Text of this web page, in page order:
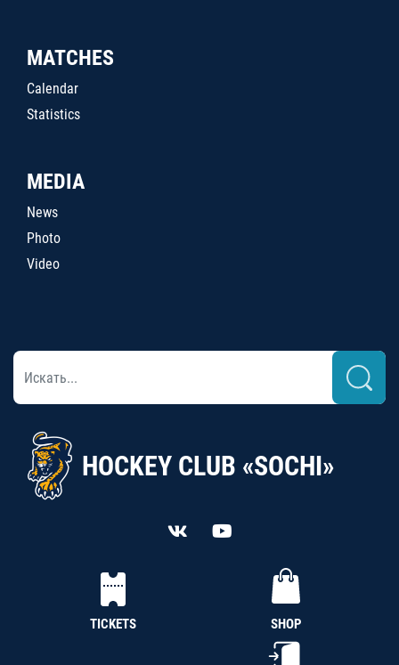
MATCHES
Calendar
Statistics
MEDIA
News
Photo
Video
HOCKEY CLUB «SOCHI»
TICKETS SHOP